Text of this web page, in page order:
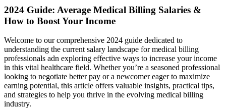
2024 Guide:⁤ Average Medical Billing Salaries &
How to Boost Your ‌Income
Welcome⁤ to our comprehensive 2024 guide ⁢dedicated to
‍understanding the current salary landscape for medical billing
professionals adn exploring effective ways to increase your income
in this vital healthcare field. Whether you’re a ⁢seasoned professional
looking to negotiate better pay or a ‍newcomer eager to maximize
earning potential, this article offers valuable insights, practical tips,⁤
and strategies to help you thrive in the evolving medical billing
industry.